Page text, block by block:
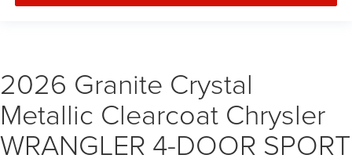
2026 Granite Crystal
Metallic Clearcoat Chrysler
WRANGLER 4-DOOR SPORT